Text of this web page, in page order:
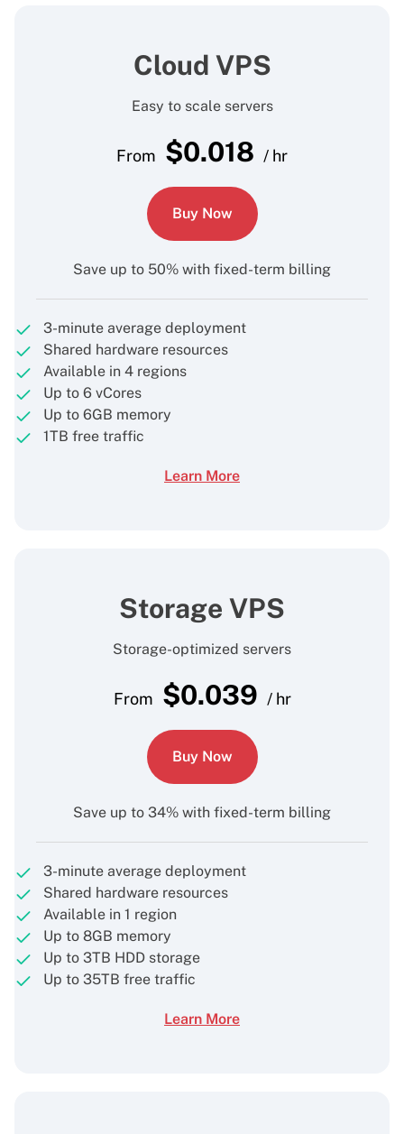
Cloud VPS
Easy to scale servers
From $0.018 / hr
Buy Now
Save up to 50% with fixed-term billing
3-minute average deployment
Shared hardware resources
Available in 4 regions
Up to 6 vCores
Up to 6GB memory
1TB free traffic
Learn More
Storage VPS
Storage-optimized servers
From $0.039 / hr
Buy Now
Save up to 34% with fixed-term billing
3-minute average deployment
Shared hardware resources
Available in 1 region
Up to 8GB memory
Up to 3TB HDD storage
Up to 35TB free traffic
Learn More